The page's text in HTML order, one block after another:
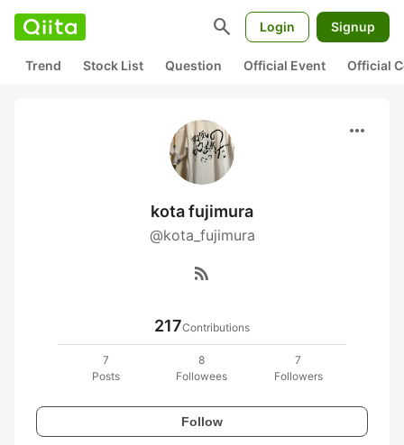
search Login Signup
Trend Stock List Question Official Event Official
more_horiz
kota fujimura
@kota_fujimura
rss_feed
217Contributions
7
Posts
8
Followees
7
Followers
Follow